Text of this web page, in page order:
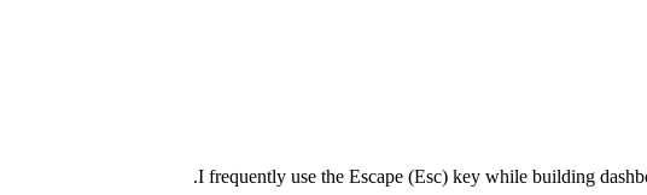
I frequently use the Escape (Esc) key while building